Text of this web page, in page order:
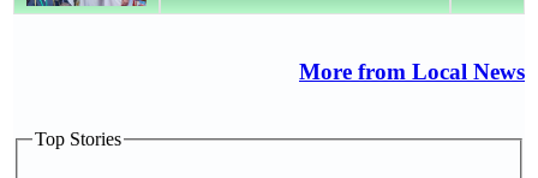
More from Local News
Top Stories